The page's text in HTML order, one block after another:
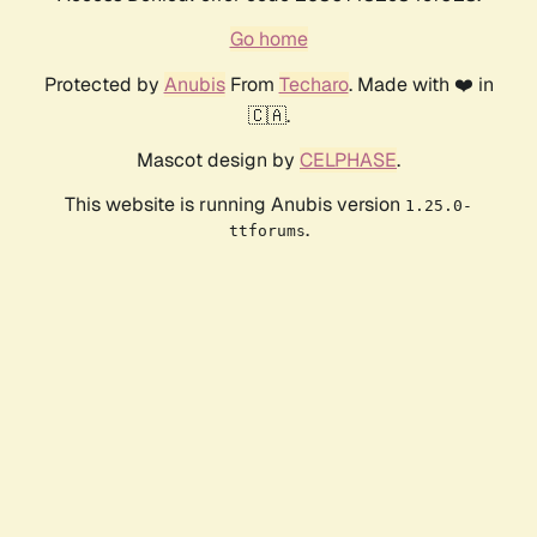
Go home
Protected by AnubisFrom Techaro. Made with ❤️ in
🇨🇦.
Mascot design by CELPHASE.
This website is running Anubis version 1.25.0-
ttforums.